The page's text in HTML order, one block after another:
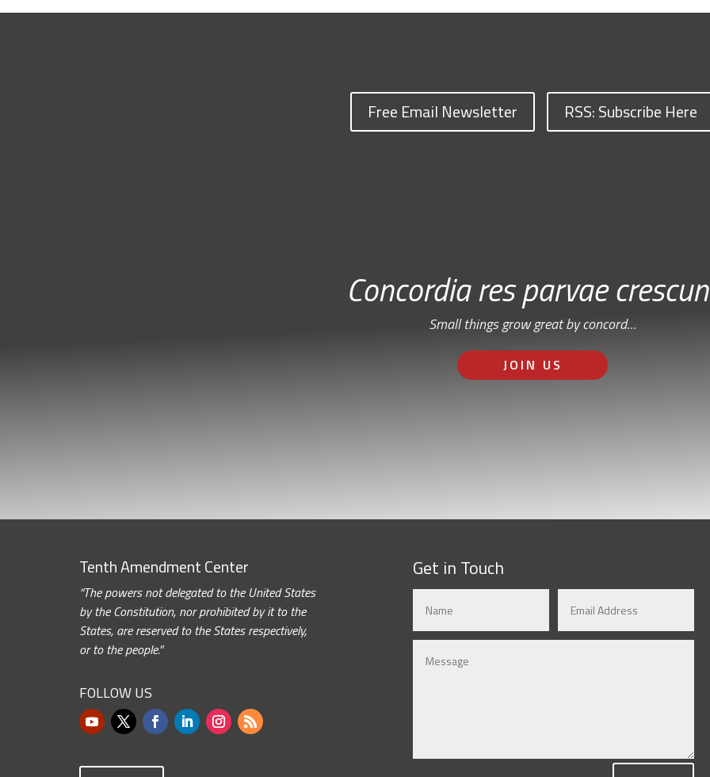
Free Email Newsletter RSS: Subscribe Here
Concordia res parvae
Small things grow great by concord…
JOIN US
Tenth Amendment Center
“The powers not delegated to the United States
by the Constitution, nor prohibited by it to the
States, are reserved to the States respectively,
or to the people.”
FOLLOW US
Get in Touch